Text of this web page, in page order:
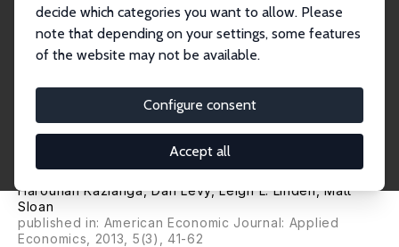
decide which categories you want to allow. Please
note that depending on your settings, some features
of the website may not be available.
Configure consent
Accept all
IZA Discussion Paper No. 6574 May 2012
The Effects of "Girl-Friendly"
Schools: Evidence from the
BRIGHT School Construction
Program in Burkina Faso
Harounan Kazianga,Dan Levy,Leigh L. Linden,Matt
Sloan
published in: American Economic Journal: Applied
Economics, 2013, 5(3), 41-62